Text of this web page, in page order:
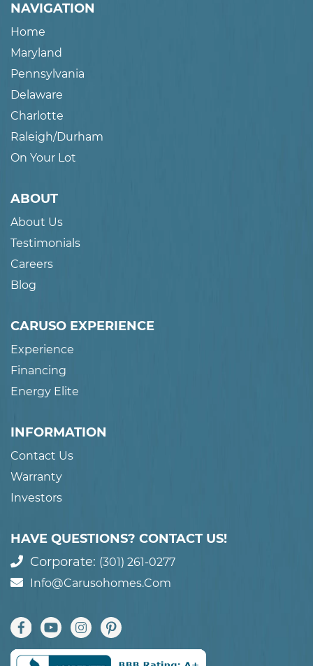
NAVIGATION
Home
Maryland
Pennsylvania
Delaware
Charlotte
Raleigh/Durham
On Your Lot
ABOUT
About Us
Testimonials
Careers
Blog
CARUSO EXPERIENCE
Experience
Financing
Energy Elite
INFORMATION
Contact Us
Warranty
Investors
HAVE QUESTIONS? CONTACT US!
Corporate: (301) 261-0277
Info@carusohomes.com